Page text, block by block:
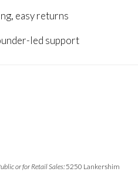
easy returns
led support
or for Retail Sales: 5250 Lankershim